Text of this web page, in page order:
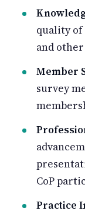
quality of
and
Member
survey
CoP
Practice